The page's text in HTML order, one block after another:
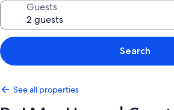
Guests
Search
See all properties